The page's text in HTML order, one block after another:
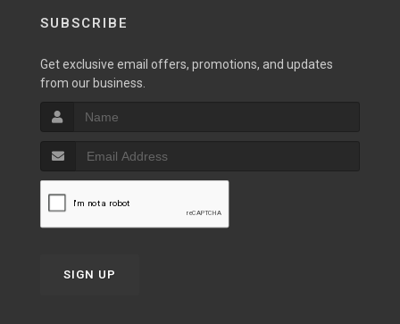
SUBSCRIBE
Get exclusive email offers, promotions, and updates
from our business.
SIGN UP